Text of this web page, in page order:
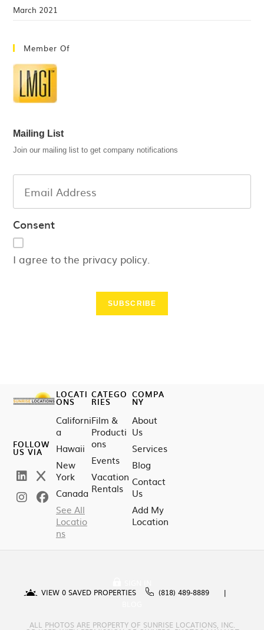
March 2021
Member Of
Mailing List
Join our mailing list to get company notifications
Consent
I agree to the privacy policy.
SUBSCRIBE
FOLLOW
US VIA
LOCATI
ONS
Californi
a
Hawaii
New
York
Canada
See All
Locatio
ns
CATEGO
RIES
Film &
Producti
ons
Events
Vacation
Rentals
COMPA
NY
About
Us
Services
Blog
Contact
Us
Add My
Location
VIEW 0 SAVED PROPERTIES
(818) 489-8889
ALL PHOTOS ARE PROPERTY OF SUNRISE LOCATIONS, INC.